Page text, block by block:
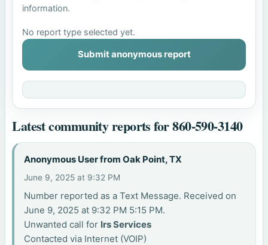
information.
No report type selected yet.
Submit anonymous report
Latest community reports for 860-590-3140
Anonymous User from Oak Point, TX
June 9, 2025 at 9:32 PM
Number reported as a Text Message. Received on
June 9, 2025 at 9:32 PM 5:15 PM.
Unwanted call for Irs Services
Contacted via Internet (VOIP)